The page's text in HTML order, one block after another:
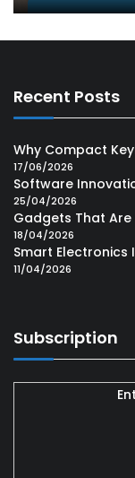
Recent Posts
Why Compact
17/06/2026
Software
25/04/2026
Gadgets That Are
18/04/2026
Smart Electronics
11/04/2026
Subscription